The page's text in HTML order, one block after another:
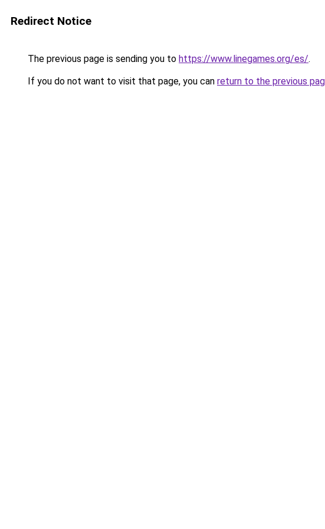
Redirect Notice
The previous page is sending you to https://www.linegames.org/es/.
If you do not want to visit that page, you can return to the previous